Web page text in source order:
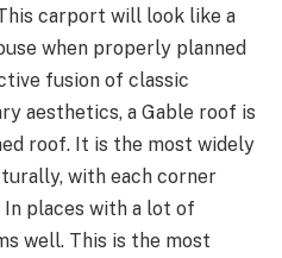
carport will look like a
when properly planned
fusion of classic
aesthetics, a Gable roof is
roof. It is the most widely
with each corner
In places with a lot of
well. This is the most